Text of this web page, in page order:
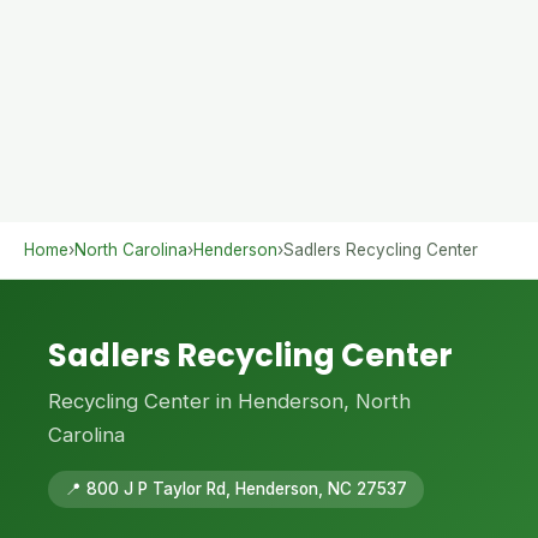
Home›North Carolina›Henderson›Sadlers Recycling Center
Sadlers Recycling Center
Recycling Center in Henderson, North
Carolina
📍 800 J P Taylor Rd, Henderson, NC 27537